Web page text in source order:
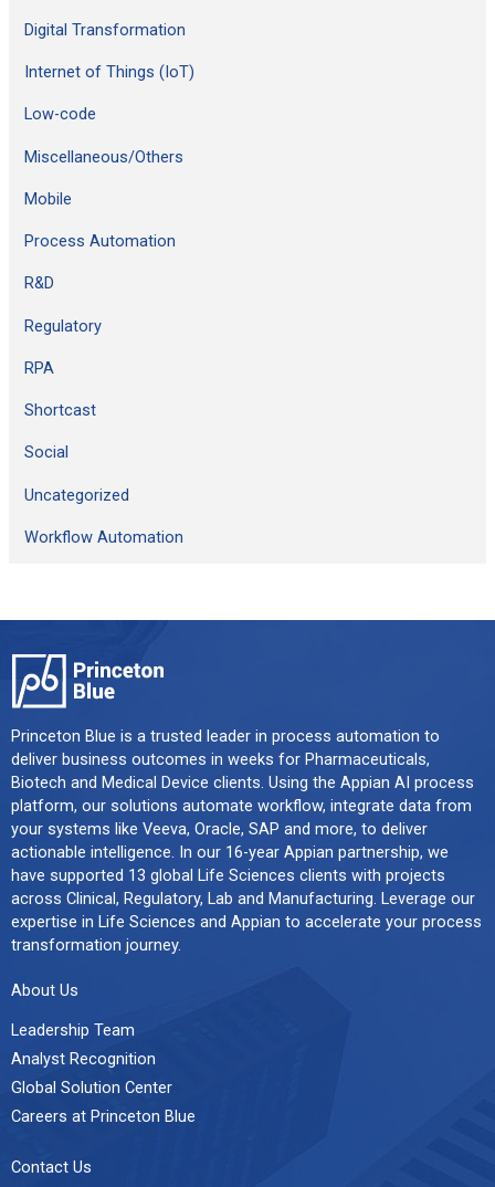
Digital Transformation
Internet of Things (IoT)
Low-code
Miscellaneous/Others
Mobile
Process Automation
R&D
Regulatory
RPA
Shortcast
Social
Uncategorized
Workflow Automation
Princeton Blue is a trusted leader in process automation to
deliver business outcomes in weeks for Pharmaceuticals,
Biotech and Medical Device clients. Using the Appian AI process
platform, our solutions automate workflow, integrate data from
your systems like Veeva, Oracle, SAP and more, to deliver
actionable intelligence. In our 16-year Appian partnership, we
have supported 13 global Life Sciences clients with projects
across Clinical, Regulatory, Lab and Manufacturing. Leverage our
expertise in Life Sciences and Appian to accelerate your process
transformation journey.
About Us
Leadership Team
Analyst Recognition
Global Solution Center
Careers at Princeton Blue
Contact Us